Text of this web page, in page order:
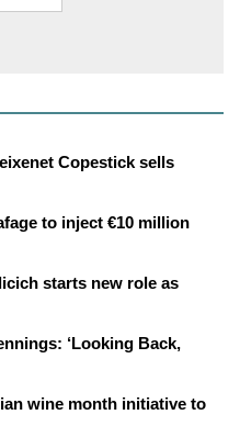
Copestick sells
to inject €10 million
starts new role as
‘Looking Back,
wine month initiative to